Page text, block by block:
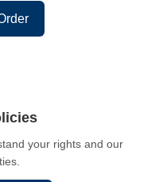
your rights and our